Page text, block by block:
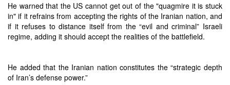
He warned that the US cannot get out of the "quagmire it is stuck
in" if it refrains from accepting the rights of the Iranian nation, and
if it refuses to distance itself from the “evil and criminal” Israeli
regime, adding it should accept the realities of the battlefield.
He added that the Iranian nation constitutes the “strategic depth
of Iran’s defense power.”